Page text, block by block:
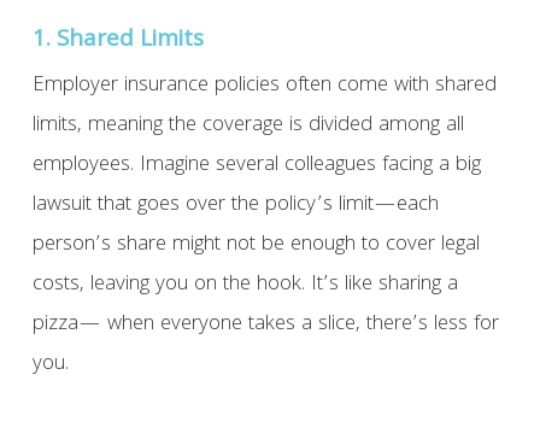
1. Shared Limits
Employer insurance policies often come with shared
limits, meaning the coverage is divided among all
employees. Imagine several colleagues facing a big
lawsuit that goes over the policy’s limit—each
person’s share might not be enough to cover legal
costs, leaving you on the hook. It’s like sharing a
pizza— when everyone takes a slice, there’s less for
you.